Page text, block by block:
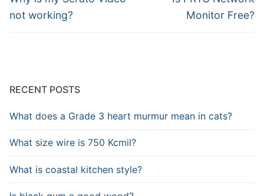
post:
not working?
post:Monitor Free?
RECENT POSTS
What does a Grade 3 heart murmur mean in cats?
What size wire is 750 Kcmil?
What is coastal kitchen style?